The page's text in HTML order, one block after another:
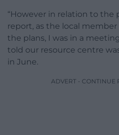
“However in relation to the
report, as the local member
the plans, I was in a
told our resource centre
in June.
ADVERT - CONTINUE